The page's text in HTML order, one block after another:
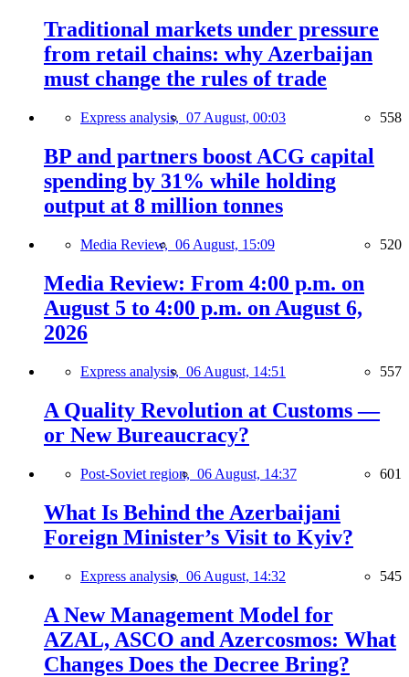
Traditional markets under pressure
from retail chains: why Azerbaijan
must change the rules of trade
Express analysis, 07 August, 00:03 558
BP and partners boost ACG capital
spending by 31% while holding
output at 8 million tonnes
Media Review, 06 August, 15:09 520
Media Review: From 4:00 p.m. on
August 5 to 4:00 p.m. on August 6,
2026
Express analysis, 06 August, 14:51 557
A Quality Revolution at Customs —
or New Bureaucracy?
Post-Soviet region, 06 August, 14:37 601
What Is Behind the Azerbaijani
Foreign Minister’s Visit to Kyiv?
Express analysis, 06 August, 14:32 545
A New Management Model for
AZAL, ASCO and Azercosmos: What
Changes Does the Decree Bring?